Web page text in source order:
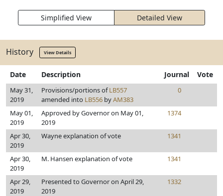
Simplified View Detailed View
History View Details
Date Description Journal Vote
May 31,
2019
Provisions/portions ofLB557
amended into LB556 byAM383
0
May 01,
2019
Approved by Governor on May 01,
2019
1374
Apr 30,
2019
Wayne explanation of vote 1341
Apr 30,
2019
M. Hansen explanation of vote 1341
Apr 29,
2019
Presented to Governor on April 29,
2019
1332